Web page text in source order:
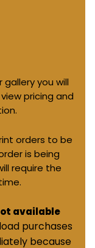
you will
pricing and
orders to be
is being
require the
available
purchases
because